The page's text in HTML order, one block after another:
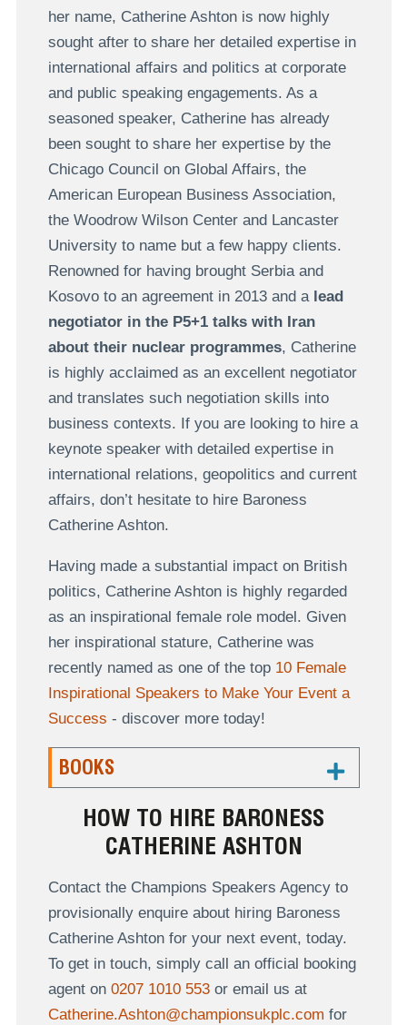
her name, Catherine Ashton is now highly
sought after to share her detailed expertise in
international affairs and politics at corporate
and public speaking engagements. As a
seasoned speaker, Catherine has already
been sought to share her expertise by the
Chicago Council on Global Affairs, the
American European Business Association,
the Woodrow Wilson Center and Lancaster
University to name but a few happy clients.
Renowned for having brought Serbia and
Kosovo to an agreement in 2013 and a lead
negotiator in the P5+1 talks with Iran
about their nuclear programmes, Catherine
is highly acclaimed as an excellent negotiator
and translates such negotiation skills into
business contexts. If you are looking to hire a
keynote speaker with detailed expertise in
international relations, geopolitics and current
affairs, don’t hesitate to hire Baroness
Catherine Ashton.
Having made a substantial impact on British
politics, Catherine Ashton is highly regarded
as an inspirational female role model. Given
her inspirational stature, Catherine was
recently named as one of the top 10 Female
Inspirational Speakers to Make Your Event a
Success - discover more today!
BOOKS
HOW TO HIRE BARONESS
CATHERINE ASHTON
Contact the Champions Speakers Agency to
provisionally enquire about hiring Baroness
Catherine Ashton for your next event, today.
To get in touch, simply call an official booking
agent on 0207 1010 553or email us at
Catherine.Ashton@championsukplc.com for